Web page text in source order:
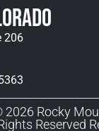
206
2026 Rocky
Reserved